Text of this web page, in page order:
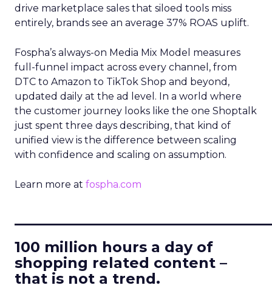
drive marketplace sales that siloed tools miss
entirely, brands see an average 37% ROAS uplift.
Fospha’s always-on Media Mix Model measures
full-funnel impact across every channel, from
DTC to Amazon to TikTok Shop and beyond,
updated daily at the ad level. In a world where
the customer journey looks like the one Shoptalk
just spent three days describing, that kind of
unified view is the difference between scaling
with confidence and scaling on assumption.
Learn more at fospha.com
100 million hours a day of
shopping related content –
that is not a trend.